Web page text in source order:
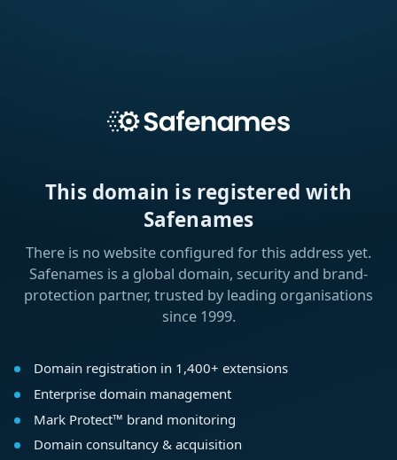
This domain is registered with
Safenames
There is no website configured for this address yet.
Safenames is a global domain, security and brand-
protection partner, trusted by leading organisations
since 1999.
Domain registration in 1,400+ extensions
Enterprise domain management
Mark Protect™ brand monitoring
Domain consultancy & acquisition